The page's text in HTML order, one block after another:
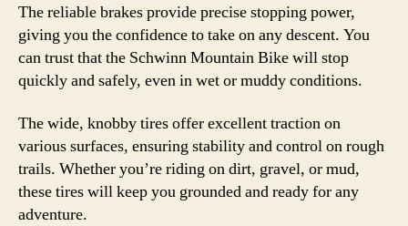
The reliable brakes provide precise stopping power,
giving you the confidence to take on any descent. You
can trust that the Schwinn Mountain Bike will stop
quickly and safely, even in wet or muddy conditions.
The wide, knobby tires offer excellent traction on
various surfaces, ensuring stability and control on rough
trails. Whether you’re riding on dirt, gravel, or mud,
these tires will keep you grounded and ready for any
adventure.